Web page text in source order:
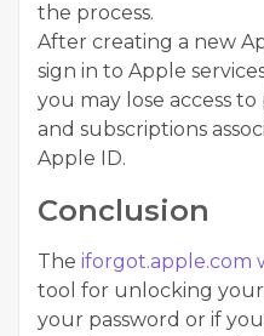
the process.
After creating a new
sign in to Apple
you may lose access
and subscriptions
Apple ID.
Conclusion
The iforgot.apple.com
tool for unlocking
your password or if